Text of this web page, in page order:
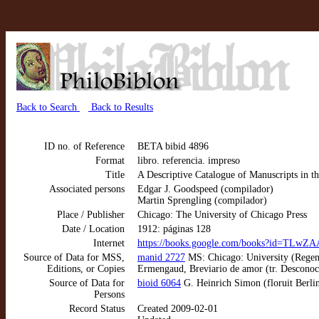
Back to Search Back to Results
ID no. of Reference
BETA bibid 4896
Format
libro. referencia. impreso
Title
A Descriptive Catalogue of Manuscripts in
Associated persons
Edgar J. Goodspeed (compilador)
Martin Sprengling (compilador)
Place / Publisher
Chicago: The University of Chicago Press
Date / Location
1912: páginas 128
Internet
https://books.google.com/
Source of Data for MSS,
Editions, or Copies
manid 2727 MS: Chicago: University
Ermengaud, Breviario de amor (tr.
Source of Data for
Persons
bioid 6064 G. Heinrich Simon (floruit
Record Status
Created 2009-02-01